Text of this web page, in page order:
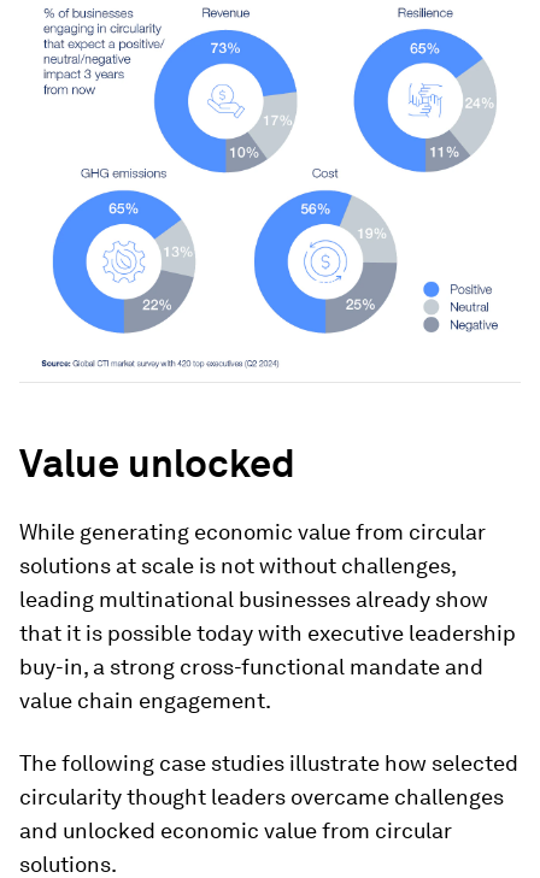
Value unlocked
While generating economic value from circular
solutions at scale is not without challenges,
leading multinational businesses already show
that it is possible today with executive leadership
buy-in, a strong cross-functional mandate and
value chain engagement.
The following case studies illustrate how selected
circularity thought leaders overcame challenges
and unlocked economic value from circular
solutions.